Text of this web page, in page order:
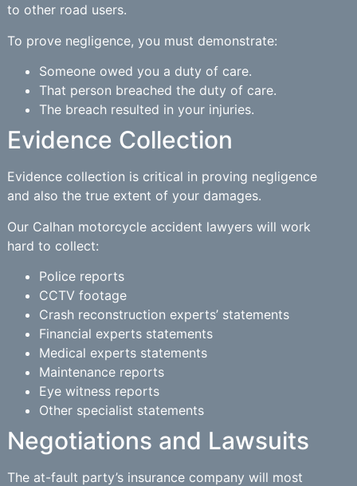
to other road users.
To prove negligence, you must demonstrate:
Someone owed you a duty of care.
That person breached the duty of care.
The breach resulted in your injuries.
Evidence Collection
Evidence collection is critical in proving negligence
and also the true extent of your damages.
Our Calhan motorcycle accident lawyers will work
hard to collect:
Police reports
CCTV footage
Crash reconstruction experts’ statements
Financial experts statements
Medical experts statements
Maintenance reports
Eye witness reports
Other specialist statements
Negotiations and Lawsuits
The at-fault party’s insurance company will most